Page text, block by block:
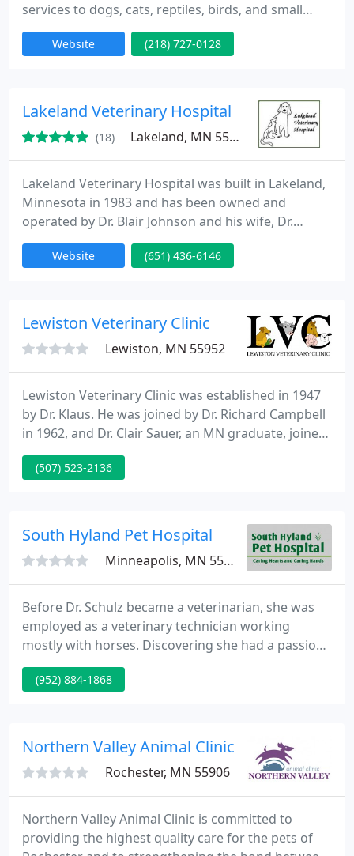
services to dogs, cats, reptiles, birds, and small
mammals. Our mission is to respectfully provide
high quality, knowledgeable, compassionate care
to view our site and feel free to call us with any
Website (218) 727-0128
Lakeland Veterinary Hospital
(18) Lakeland, MN 55043
Lakeland Veterinary Hospital was built in Lakeland,
Minnesota in 1983 and has been owned and
operated by Dr. Blair Johnson and his wife, Dr.
Jeanette Drury, since that time. The facility is a full-
service companion animal hospital and is
facilities are designed to assist in routine
preventive care for young
Website (651) 436-6146
Lewiston Veterinary Clinic
Lewiston, MN 55952
Lewiston Veterinary Clinic was established in 1947
by Dr. Klaus. He was joined by Dr. Richard Campbell
in 1962, and Dr. Clair Sauer, an MN graduate, joined
in 1965. They worked out of an office building that
was located on Main Street and then moved the
addition was completed.
(507) 523-2136
South Hyland Pet Hospital
Minneapolis, MN 55437
Before Dr. Schulz became a veterinarian, she was
employed as a veterinary technician working
mostly with horses. Discovering she had a passion
and talent for veterinary medicine, she pursued a
Bachelor's Degree in Animal Science in 1984 from
(952) 884-1868
Northern Valley Animal Clinic
Rochester, MN 55906
Northern Valley Animal Clinic is committed to
providing the highest quality care for the pets of